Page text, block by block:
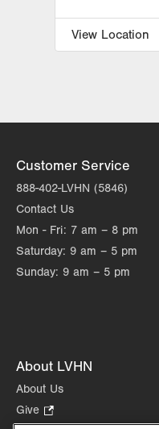
View Location
Get Directions
Customer Service
888-402-LVHN (5846)
Contact Us
Mon - Fri: 7 am – 8 pm
Saturday: 9 am – 5 pm
Sunday: 9 am – 5 pm
About LVHN
About Us
Give